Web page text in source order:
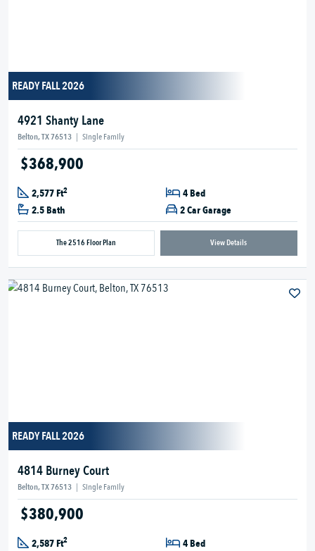
READY FALL 2026
4921 Shanty Lane
Belton, TX 76513 | Single Family
$368,900
2,577 Ft2
4 Bed
2.5 Bath
2 Car Garage
The 2516 Floor Plan View Details
READY FALL 2026
4814 Burney Court
Belton, TX 76513 | Single Family
$380,900
2,587 Ft2 4 Bed